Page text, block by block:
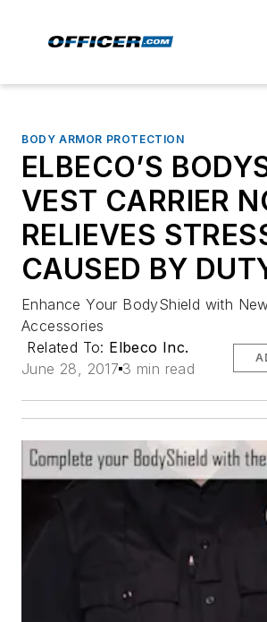
BODY ARMOR PROTECTION
ELBECO’S
VEST CARRIER
RELIEVES
CAUSED BY
Enhance Your BodyShield with
Accessories
Related To: Elbeco Inc.
June 28, 2017 3 min read